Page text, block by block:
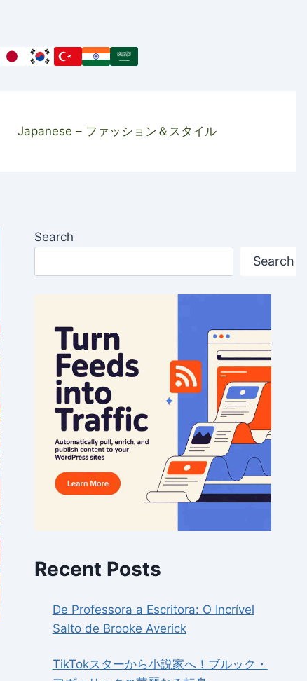
Japanese – ファッション＆スタイル
Search
Search
Recent Posts
De Professora a Escritora: O Incrível
Salto de Brooke Averick
TikTokスターから小説家へ！ブルック・